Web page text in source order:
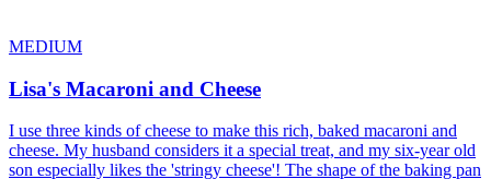
MEDIUM
Lisa's Macaroni and Cheese
I use three kinds of cheese to make this rich, baked macaroni and
cheese. My husband considers it a special treat, and my six-year old
son especially likes the 'stringy cheese'! The shape of the baking pan